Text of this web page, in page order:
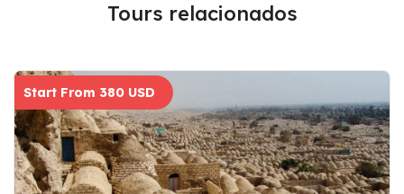
Tours relacionados
Start From 380 USD